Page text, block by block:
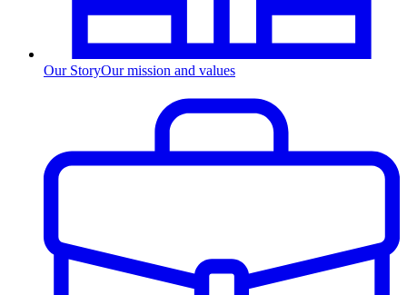
Our StoryOur mission and values